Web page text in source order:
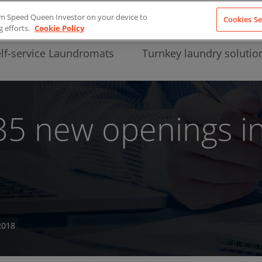
service Laundromats Turnkey laundry
new openings
Speed Queen Investor on your device to
efforts. Cookie Policy
Cookies